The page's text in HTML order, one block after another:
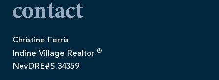
contact
Christine Ferris
Incline Village Realtor ®
NevDRE#S.34359